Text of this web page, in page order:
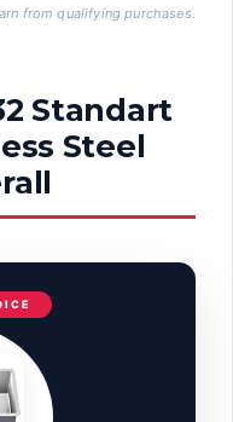
from qualifying purchases.
Standart
Steel